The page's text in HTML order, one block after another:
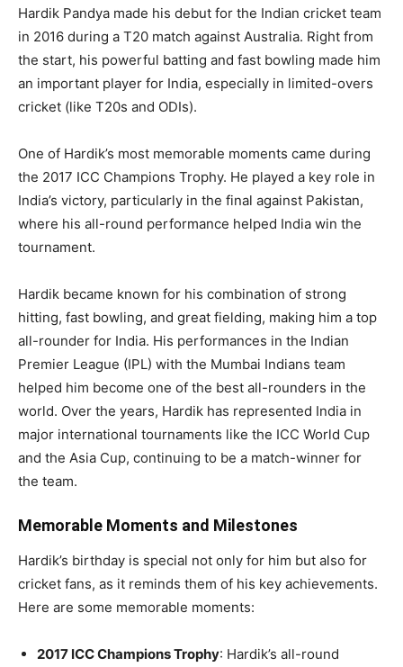
Hardik Pandya made his debut for the Indian cricket team
in 2016 during a T20 match against Australia. Right from
the start, his powerful batting and fast bowling made him
an important player for India, especially in limited-overs
cricket (like T20s and ODIs).
One of Hardik’s most memorable moments came during
the 2017 ICC Champions Trophy. He played a key role in
India’s victory, particularly in the final against Pakistan,
where his all-round performance helped India win the
tournament.
Hardik became known for his combination of strong
hitting, fast bowling, and great fielding, making him a top
all-rounder for India. His performances in the Indian
Premier League (IPL) with the Mumbai Indians team
helped him become one of the best all-rounders in the
world. Over the years, Hardik has represented India in
major international tournaments like the ICC World Cup
and the Asia Cup, continuing to be a match-winner for
the team.
Memorable Moments and Milestones
Hardik’s birthday is special not only for him but also for
cricket fans, as it reminds them of his key achievements.
Here are some memorable moments:
2017 ICC Champions Trophy: Hardik’s all-round